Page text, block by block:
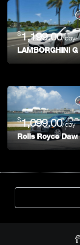
$1,199.00/day
LAMBORGHINI
$1,099.00/day
Rolls Royce